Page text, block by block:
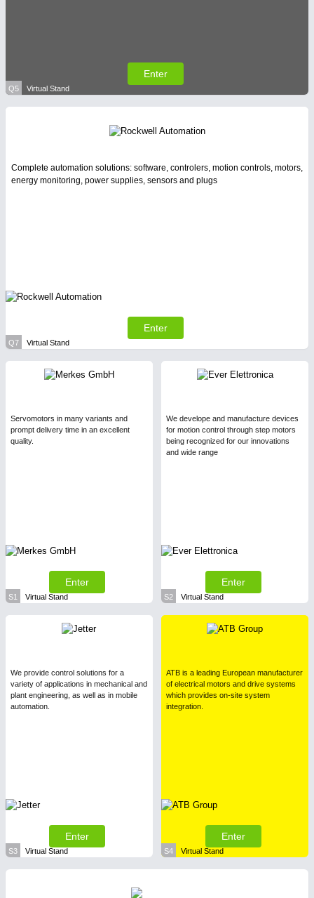
Enter
Q5 Virtual Stand
Complete automation solutions: software, controlers, motion controls, motors,
energy monitoring, power supplies, sensors and plugs
Enter
Q7 Virtual Stand
Servomotors in many variants and
prompt delivery time in an excellent
quality.
Enter
S1 Virtual Stand
We develope and manufacture devices
for motion control through step motors
being recognized for our innovations
and wide range
Enter
S2 Virtual Stand
We provide control solutions for a
variety of applications in mechanical and
plant engineering, as well as in mobile
automation.
Enter
S3 Virtual Stand
ATB is a leading European manufacturer
of electrical motors and drive systems
which provides on-site system
integration.
Enter
S4 Virtual Stand